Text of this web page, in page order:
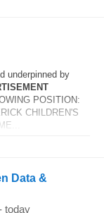
underpinned by
POSITION:
CHILDREN'S
Data &
today